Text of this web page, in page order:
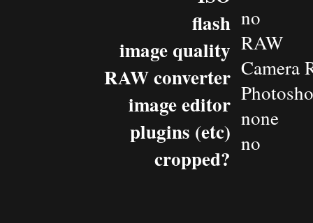
flash
image quality
RAW converter
image editor
plugins (etc)
cropped?
no
RAW
Camera
none
no